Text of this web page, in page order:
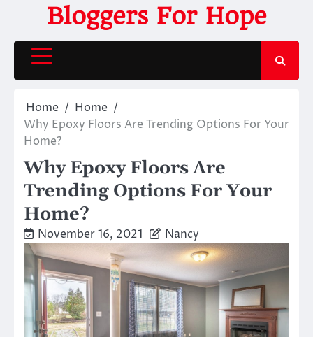
content
Bloggers For Hope
Home
Home
Why Epoxy Floors Are Trending Options For Your
Home?
Why Epoxy Floors Are
Trending Options For Your
Home?
November 16, 2021 Nancy